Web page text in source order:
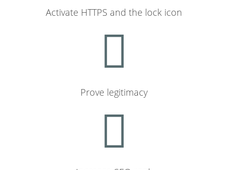
Activate HTTPS and the lock icon
Prove legitimacy